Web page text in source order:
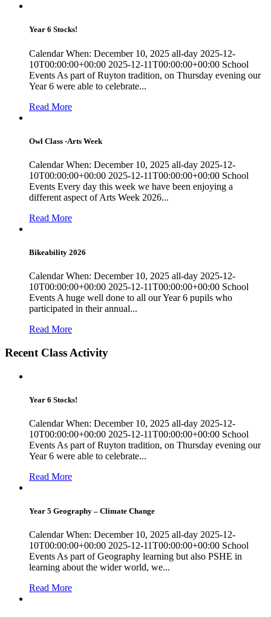
Year 6 Stocks!
Calendar When: December 10, 2025 all-day 2025-12-
10T00:00:00+00:00 2025-12-11T00:00:00+00:00 School
Events As part of Ruyton tradition, on Thursday evening our
Year 6 were able to celebrate...
Read More
Owl Class -Arts Week
Calendar When: December 10, 2025 all-day 2025-12-
10T00:00:00+00:00 2025-12-11T00:00:00+00:00 School
Events Every day this week we have been enjoying a
different aspect of Arts Week 2026...
Read More
Bikeability 2026
Calendar When: December 10, 2025 all-day 2025-12-
10T00:00:00+00:00 2025-12-11T00:00:00+00:00 School
Events A huge well done to all our Year 6 pupils who
participated in their annual...
Read More
Recent Class Activity
Year 6 Stocks!
Calendar When: December 10, 2025 all-day 2025-12-
10T00:00:00+00:00 2025-12-11T00:00:00+00:00 School
Events As part of Ruyton tradition, on Thursday evening our
Year 6 were able to celebrate...
Read More
Year 5 Geography – Climate Change
Calendar When: December 10, 2025 all-day 2025-12-
10T00:00:00+00:00 2025-12-11T00:00:00+00:00 School
Events As part of Geography learning but also PSHE in
learning about the wider world, we...
Read More